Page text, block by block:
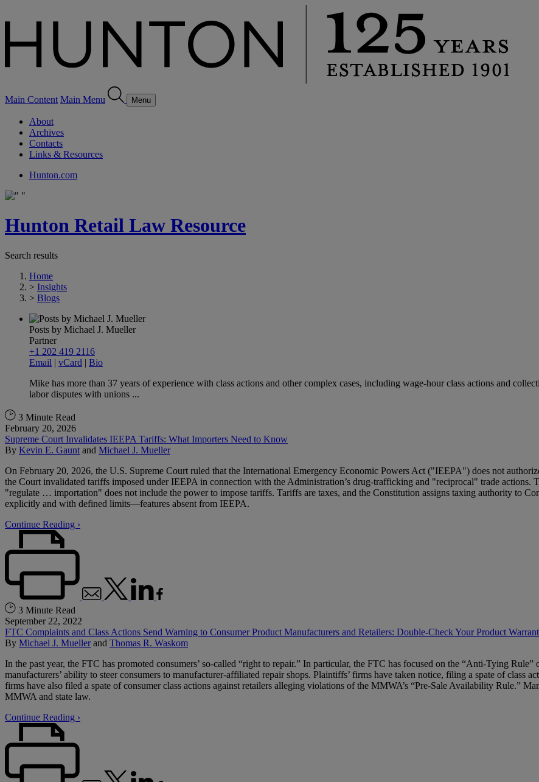
Main Content Main Menu Menu
About
Archives
Contacts
Links & Resources
Hunton.com
Hunton Retail Law Resource
Search results
Home
> Insights
> Blogs
Posts by Michael J. Mueller
Partner
+1 202 419 2116
Email | vCard | Bio
Mike has more than 37 years of experience with class actions and other complex cases, including wage-hour class actions and
labor disputes with unions ...
3 Minute Read
February 20, 2026
Supreme Court Invalidates IEEPA Tariffs: What Importers Need to Know
By Kevin E. Gaunt and Michael J. Mueller
On February 20, 2026, the U.S. Supreme Court ruled that the International Emergency Economic Powers Act ("IEEPA") does not
the Court invalidated tariffs imposed under IEEPA in connection with the Administration’s drug‑trafficking and "reciprocal" trade actions.
"regulate … importation" does not include the power to impose tariffs. Tariffs are taxes, and the Constitution assigns taxing authority to
explicitly and with defined limits—features absent from IEEPA.
Continue Reading ›
3 Minute Read
September 22, 2022
FTC Complaints and Class Actions Send Warning to Consumer Product Manufacturers and Retailers: Double-Check Your Product
By Michael J. Muellerand Thomas R. Waskom
In the past year, the FTC has promoted consumers’ so-called “right to repair.” In particular, the FTC has focused on the “Anti-Tying
manufacturers’ ability to steer consumers to manufacturer-affiliated repair shops. Plaintiffs’ firms have taken notice, filing a spate of class
firms have also filed a spate of consumer class actions against retailers alleging violations of the MMWA’s “Pre-Sale Availability Rule.”
MMWA and state law.
Continue Reading ›